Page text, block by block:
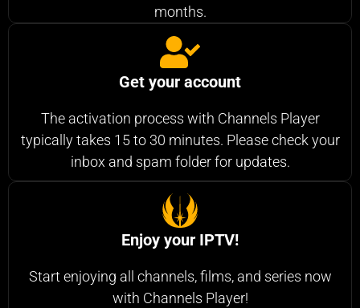
months.
Get your account
The activation process with Channels Player
typically takes 15 to 30 minutes. Please check your
inbox and spam folder for updates.
Enjoy your IPTV!
Start enjoying all channels, films, and series now
with Channels Player!